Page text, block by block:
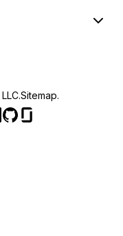
Sitemap.